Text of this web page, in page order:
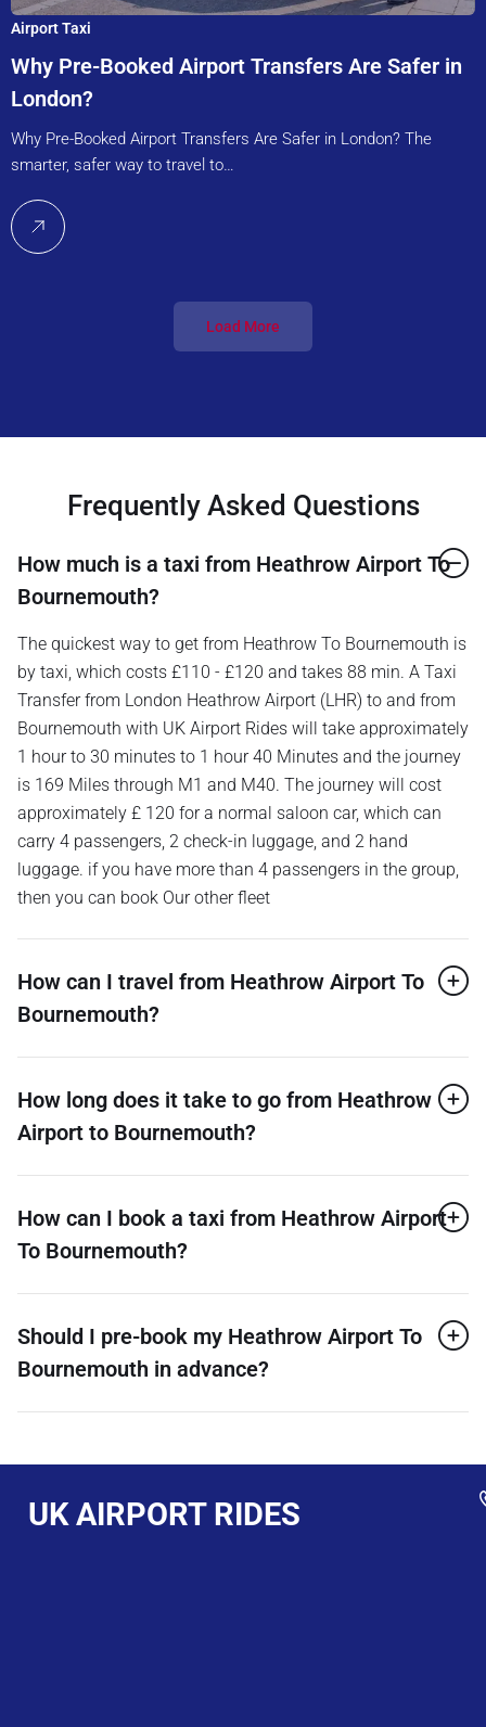
Airport Taxi
Why Pre-Booked Airport Transfers Are Safer in
London?
Why Pre-Booked Airport Transfers Are Safer in London? The
smarter, safer way to travel to…
Load More
Frequently Asked Questions
How much is a taxi from Heathrow Airport To
Bournemouth?
The quickest way to get from Heathrow To Bournemouth is
by taxi, which costs £110 - £120 and takes 88 min. A Taxi
Transfer from London Heathrow Airport (LHR) to and from
Bournemouth with UK Airport Rides will take approximately
1 hour to 30 minutes to 1 hour 40 Minutes and the journey
is 169 Miles through M1 and M40. The journey will cost
approximately £ 120 for a normal saloon car, which can
carry 4 passengers, 2 check-in luggage, and 2 hand
luggage. if you have more than 4 passengers in the group,
then you can book Our other fleet
How can I travel from Heathrow Airport To
Bournemouth?
How long does it take to go from Heathrow
Airport to Bournemouth?
How can I book a taxi from Heathrow Airport
To Bournemouth?
Should I pre-book my Heathrow Airport To
Bournemouth in advance?
UK AIRPORT RIDES